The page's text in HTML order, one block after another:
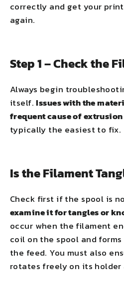
correctly and get your
again.
Step 1 – Check the
Always begin
itself.Issues with the
frequent cause of
typically the easiest to fix.
Is the Filament
Check first if the spool is
examine it for tangles or
occur when the filament
coil on the spool and
the feed. You must also
rotates freely on its